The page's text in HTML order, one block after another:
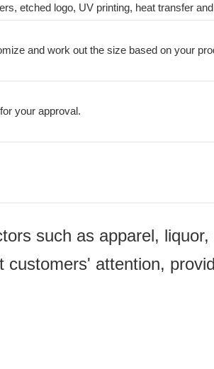
etched logo, UV printing, heat transfer
and work out the size based on your
your approval.
such as apparel,
customers' attention,